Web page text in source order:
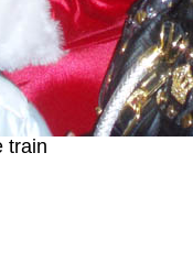
train